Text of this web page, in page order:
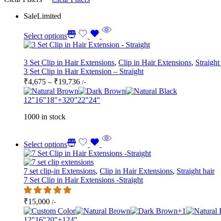
SaleLimited
Select options
3 Set Clip in Hair Extensions, Clip in Hair Extensions,
3 Set Clip in Hair Extension – Straight
₹4,675 – ₹19,736Price
range:
₹4,675
/-
12"16"18"+320"22"24"
1000 in stock
Select options
7 set clip-in Extensions, Clip in Hair Extensions, Straight hair
7 Set Clip in Hair Extensions -Straight
₹15,000 /-
+1